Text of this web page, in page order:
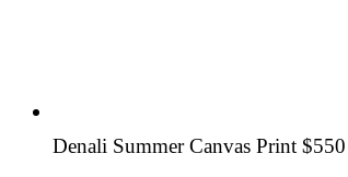
Denali Summer Canvas Print $550